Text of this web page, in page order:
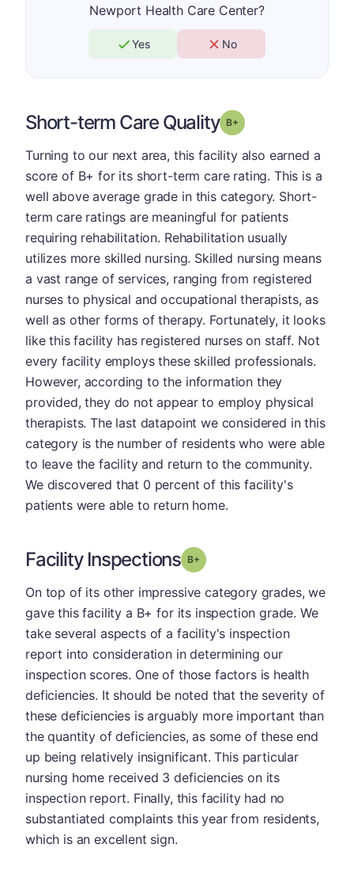
Newport Health Care Center?
Yes No
Short-term Care Quality Grade: B-
Turning to our next area, this facility also earned a
score of B+ for its short-term care rating. This is a
well above average grade in this category. Short-
term care ratings are meaningful for patients
requiring rehabilitation. Rehabilitation usually
utilizes more skilled nursing. Skilled nursing means
a vast range of services, ranging from registered
nurses to physical and occupational therapists, as
well as other forms of therapy. Fortunately, it looks
like this facility has registered nurses on staff. Not
every facility employs these skilled professionals.
However, according to the information they
provided, they do not appear to employ physical
therapists. The last datapoint we considered in this
category is the number of residents who were able
to leave the facility and return to the community.
We discovered that 0 percent of this facility's
patients were able to return home.
Facility Inspections Grade: B-
On top of its other impressive category grades, we
gave this facility a B+ for its inspection grade. We
take several aspects of a facility's inspection
report into consideration in determining our
inspection scores. One of those factors is health
deficiencies. It should be noted that the severity of
these deficiencies is arguably more important than
the quantity of deficiencies, as some of these end
up being relatively insignificant. This particular
nursing home received 3 deficiencies on its
inspection report. Finally, this facility had no
substantiated complaints this year from residents,
which is an excellent sign.